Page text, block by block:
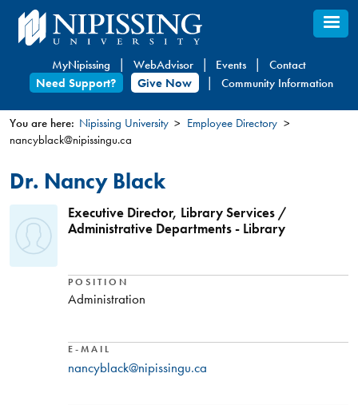
Skip
to
content
MyNipissing WebAdvisor Events
Contact
Need Support?
Give Now Community Information
You
are
here
You are here: Nipissing University
Employee Directory
nancyblack@nipissingu.ca
Dr. Nancy Black
Executive Director, Library Services /
Administrative Departments - Library
POSITION
Administration
E-MAIL
nancyblack@nipissingu.ca